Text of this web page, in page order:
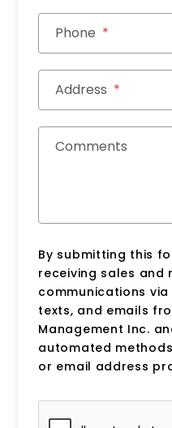
Phone
Address
Comments
By submitting this
receiving sales and
communications via
texts, and emails
Management Inc.
automated
or email address
Submit